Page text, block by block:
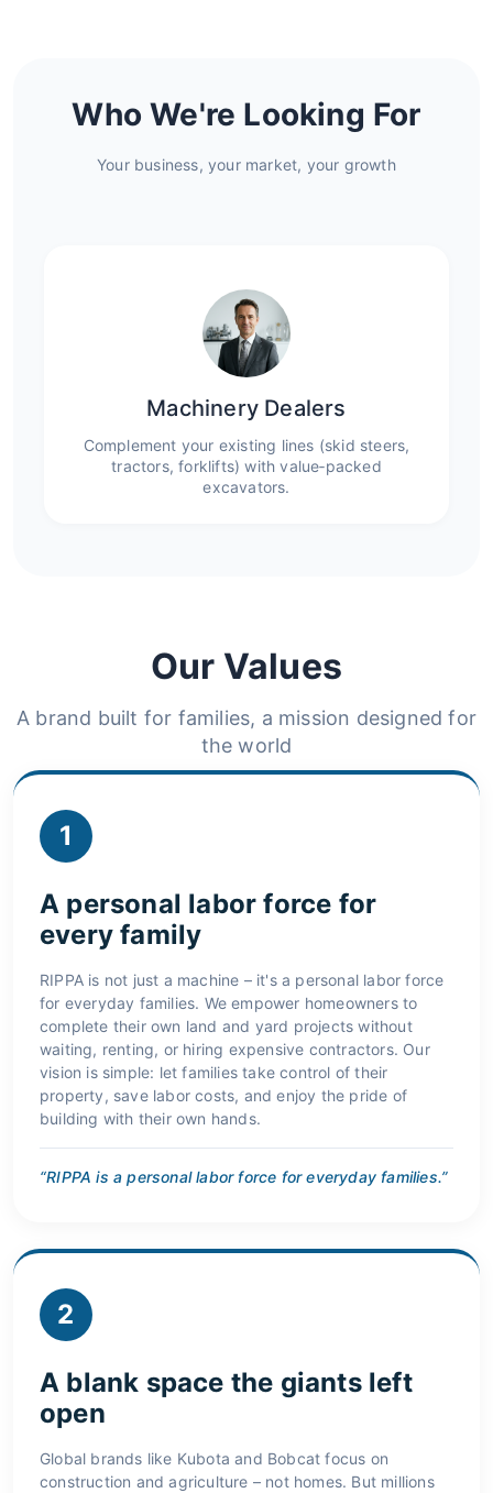
Who We're Looking For
Your business, your market, your growth
Machinery Dealers
Complement your existing lines (skid steers,
tractors, forklifts) with value‑packed
excavators.
Our Values
A brand built for families, a mission designed for
the world
1
A personal labor force for
every family
RIPPA is not just a machine – it's a personal labor force
for everyday families. We empower homeowners to
complete their own land and yard projects without
waiting, renting, or hiring expensive contractors. Our
vision is simple: let families take control of their
property, save labor costs, and enjoy the pride of
building with their own hands.
“RIPPA is a personal labor force for everyday families.”
2
A blank space the giants left
open
Global brands like Kubota and Bobcat focus on
construction and agriculture – not homes. But millions